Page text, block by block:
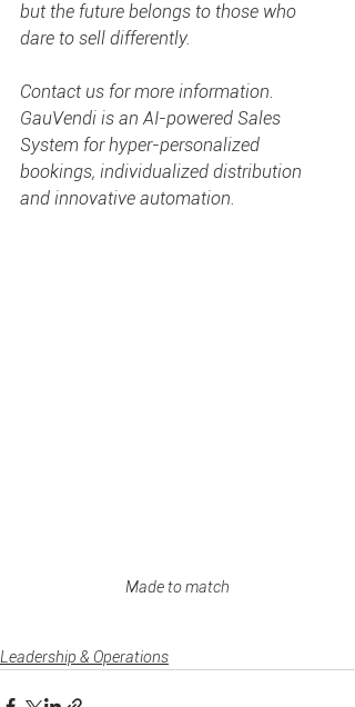
but the future belongs to those who
dare to sell differently.
Contact us for more information.
GauVendi is an AI-powered Sales
System for hyper-personalized
bookings, individualized distribution
and innovative automation.
Made to match
Leadership & Operations